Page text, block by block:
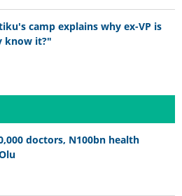
camp explains why ex-VP is
know it?"
doctors, N100bn health